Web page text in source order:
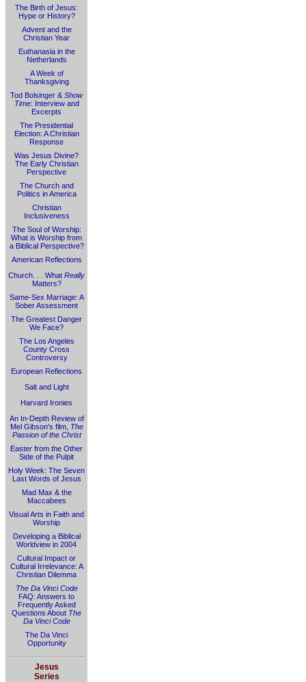
The Birth of Jesus:
Hype or History?
Advent and the
Christian Year
Euthanasia in the
Netherlands
A Week of
Thanksgiving
Tod Bolsinger & Show
Time: Interview and
Excerpts
The Presidential
Election: A Christian
Response
Was Jesus Divine?
The Early Christian
Perspective
The Church and
Politics in America
Christian
Inclusiveness
The Soul of Worship:
What is Worship from
a Biblical Perspective?
American Reflections
Church. . . What Really
Matters?
Same-Sex Marriage: A
Sober Assessment
The Greatest Danger
We Face?
The Los Angeles
County Cross
Controversy
European Reflections
Salt and Light
Harvard Ironies
An In-Depth Review of
Mel Gibson's film, The
Passion of the Christ
Easter from the Other
Side of the Pulpit
Holy Week: The Seven
Last Words of Jesus
Mad Max & the
Maccabees
Visual Arts in Faith and
Worship
Developing a Biblical
Worldview in 2004
Cultural Impact or
Cultural Irrelevance: A
Christian Dilemma
The Da Vinci Code
FAQ: Answers to
Frequently Asked
Questions About The
Da Vinci Code
The Da Vinci
Opportunity
Jesus
Series